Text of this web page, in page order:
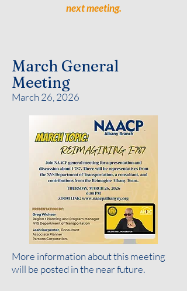
next meeting.
March General
Meeting
March 26, 2026
More information about this meeting
will be posted in the near future.